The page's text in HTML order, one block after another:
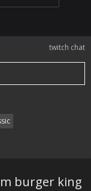
twitch chat
burger king